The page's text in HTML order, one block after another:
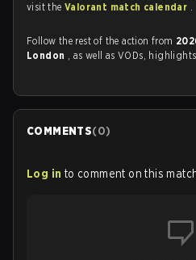
visit theValorant match calendar .
Follow the rest of the action from
London , as well as VODs,
COMMENTS(0)
Log in to comment on this